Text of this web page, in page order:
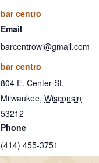
bar centro
804 E. Center St.
Milwaukee, Wisconsin
53212
Phone
(414) 455-3751
bar centro
Email
barcentrowi@gmail.com